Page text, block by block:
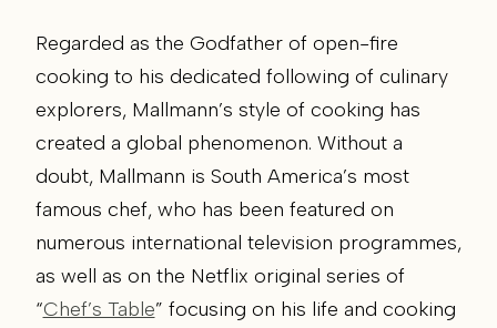
Regarded as the Godfather of open-fire
cooking to his dedicated following of culinary
explorers, Mallmann’s style of cooking has
created a global phenomenon. Without a
doubt, Mallmann is South America’s most
famous chef, who has been featured on
numerous international television programmes,
as well as on the Netflix original series of
“Chef’s Table” focusing on his life and cooking